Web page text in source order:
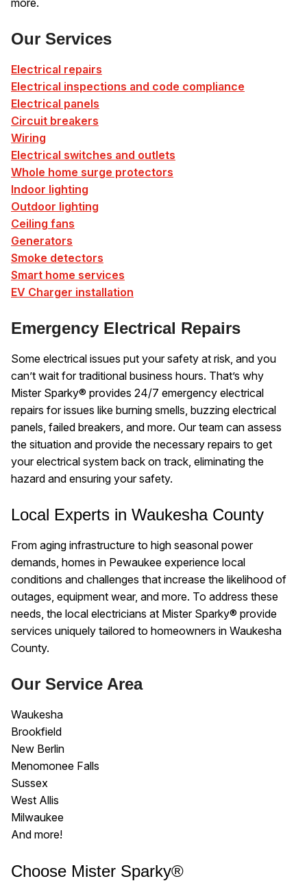
Our Services
Electrical repairs
Electrical inspections and code compliance
Electrical panels
Circuit breakers
Wiring
Electrical switches and outlets
Whole home surge protectors
Indoor lighting
Outdoor lighting
Ceiling fans
Generators
Smoke detectors
Smart home services
EV Charger installation
Emergency Electrical Repairs
Some electrical issues put your safety at risk, and you
can’t wait for traditional business hours. That’s why
Mister Sparky® provides 24/7 emergency electrical
repairs for issues like burning smells, buzzing electrical
panels, failed breakers, and more. Our team can assess
the situation and provide the necessary repairs to get
your electrical system back on track, eliminating the
hazard and ensuring your safety.
Local Experts in Waukesha County
From aging infrastructure to high seasonal power
demands, homes in Pewaukee experience local
conditions and challenges that increase the likelihood of
outages, equipment wear, and more. To address these
needs, the local electricians at Mister Sparky® provide
services uniquely tailored to homeowners in Waukesha
County.
Our Service Area
Waukesha
Brookfield
New Berlin
Menomonee Falls
Sussex
West Allis
Milwaukee
And more!
Choose Mister Sparky®